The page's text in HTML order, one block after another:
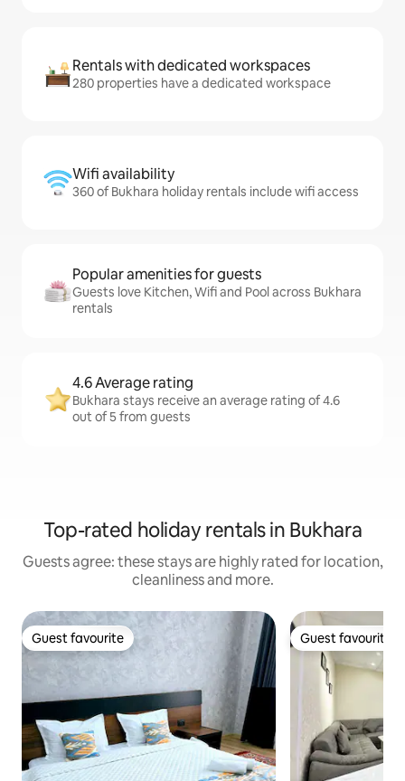
Rentals with dedicated workspaces
280 properties have a dedicated workspace
Wifi availability
360 of Bukhara holiday rentals include wifi access
Popular amenities for guests
Guests love Kitchen, Wifi and Pool across Bukhara
rentals
4.6 Average rating
Bukhara stays receive an average rating of 4.6
out of 5 from guests
Top-rated holiday rentals in Bukhara
Guests agree: these stays are highly rated for location,
cleanliness and more.
Guest favourite
Guest favourite Guest favourite
Guest favourite